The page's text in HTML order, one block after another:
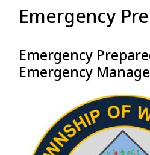
Emergency
Emergency
Emergency